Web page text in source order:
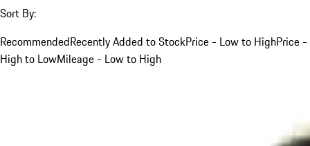
Sort By:
RecommendedRecently Added to StockPrice - Low to HighPrice -
High to LowMileage - Low to High